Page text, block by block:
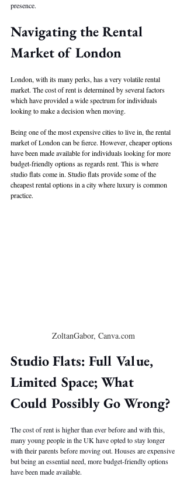
presence.
Navigating the Rental
Market of London
London, with its many perks, has a very volatile rental
market. The cost of rent is determined by several factors
which have provided a wide spectrum for individuals
looking to make a decision when moving.
Being one of the most expensive cities to live in, the rental
market of London can be fierce. However, cheaper options
have been made available for individuals looking for more
budget-friendly options as regards rent. This is where
studio flats come in. Studio flats provide some of the
cheapest rental options in a city where luxury is common
practice.
ZoltanGabor, Canva.com
Studio Flats: Full Value,
Limited Space; What
Could Possibly Go Wrong?
The cost of rent is higher than ever before and with this,
many young people in the UK have opted to stay longer
with their parents before moving out. Houses are expensive
but being an essential need, more budget-friendly options
have been made available.